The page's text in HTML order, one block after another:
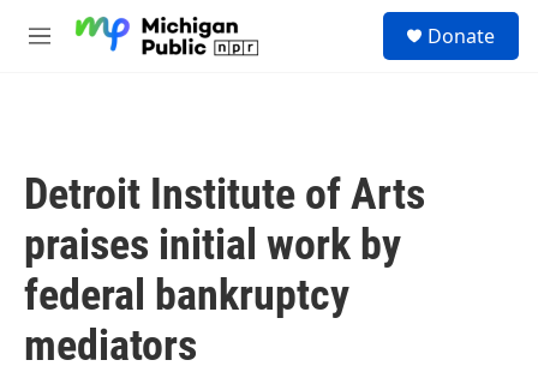
M
Donate
Detroit Institute of Arts
praises initial work by
federal bankruptcy
mediators